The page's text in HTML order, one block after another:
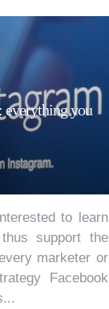
everything you
to learn
support the
marketer or
Facebook